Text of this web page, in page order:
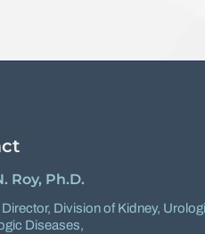
Roy, Ph.D.
Division of Kidney,
Diseases,